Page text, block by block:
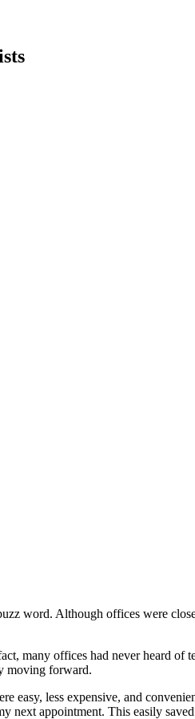
word. Although offices were
many offices had never heard of
moving forward.
easy, less expensive, and
next appointment. This easily